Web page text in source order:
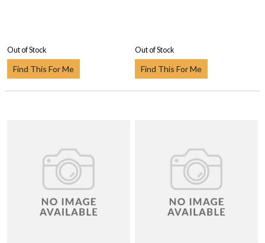
Out of Stock
Find This For Me
Out of Stock
Find This For Me